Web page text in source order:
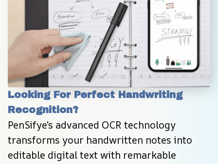
Looking For Perfect Handwriting
Recognition?
PenSifye’s advanced OCR technology
transforms your handwritten notes into
editable digital text with remarkable